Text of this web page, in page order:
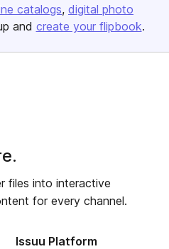
catalogs digital photo
and create your flipbook.
files into interactive
for every channel.
Issuu Platform